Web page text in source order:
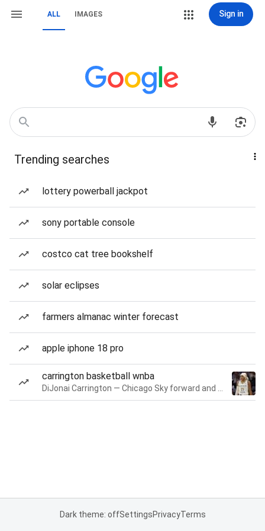
ALL IMAGES Sign in
Trending searches
lottery powerball jackpot
sony portable console
costco cat tree bookshelf
solar eclipses
farmers almanac winter forecast
apple iphone 18 pro
carrington basketball wnba
Dark theme: offSettingsPrivacyTerms